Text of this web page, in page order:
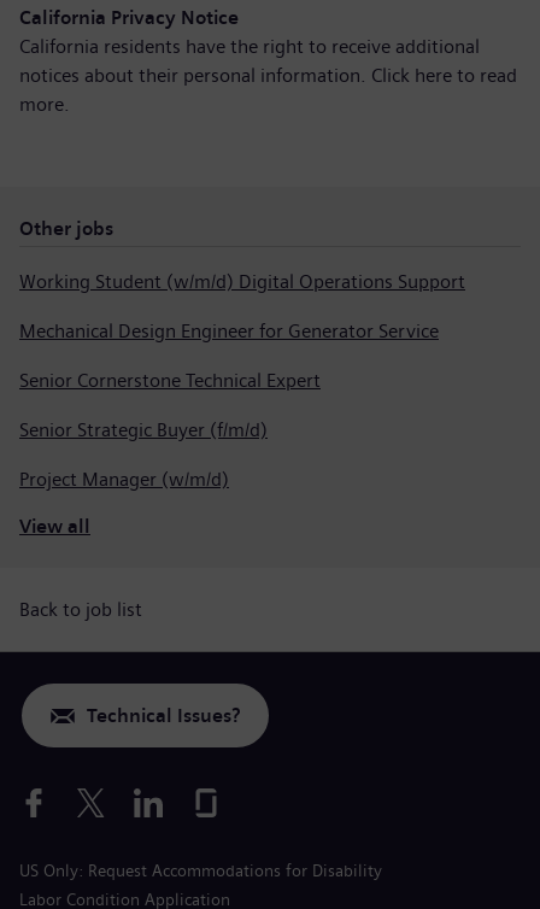
California Privacy Notice
California residents have the right to receive additional
notices about their personal information. Click here to read
more.
Other jobs
Working Student (w/m/d) Digital Operations Support
Mechanical Design Engineer for Generator Service
Senior Cornerstone Technical Expert
Senior Strategic Buyer (f/m/d)
Project Manager (w/m/d)
View all
Back to job list
Technical Issues?
US Only: Request Accommodations for Disability
Labor Condition Application